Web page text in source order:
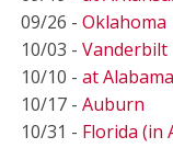
09/26 - Oklahoma
10/03 - Vanderbilt
10/10 - at Alabama
10/17 - Auburn
10/31 - Florida (in